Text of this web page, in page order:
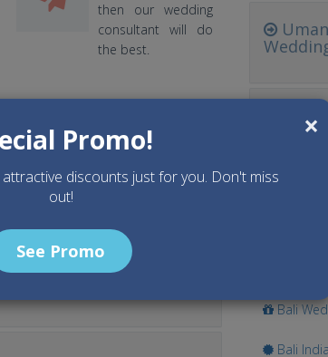
then our wedding
consultant will do
the best.
Our
Bali
Bali
Bali
×
Promo!
discounts just for you. Don't miss
out!
See Promo